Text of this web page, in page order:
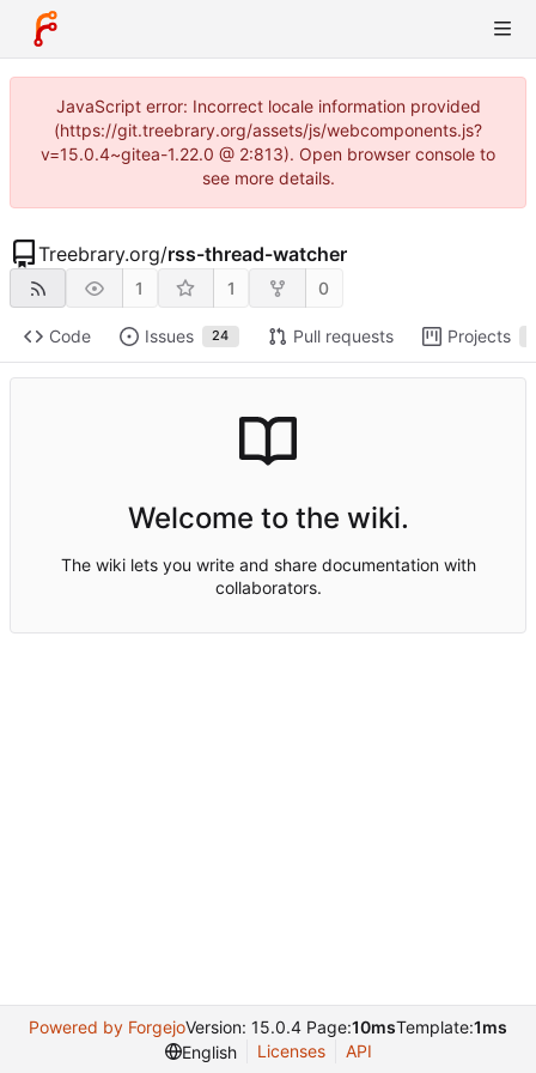
JavaScript error: Incorrect locale information provided
(https://git.treebrary.org/assets/js/webcomponents.js?
v=15.0.4~gitea-1.22.0 @ 2:813). Open browser console to
see more details.
Treebrary.org/rss-thread-watcher
1 1 0
Code Issues 24 Pull requests Projects
Welcome to the wiki.
The wiki lets you write and share documentation with
collaborators.
Powered by ForgejoVersion: 15.0.4 Page:10msTemplate:1ms
English
Licenses API